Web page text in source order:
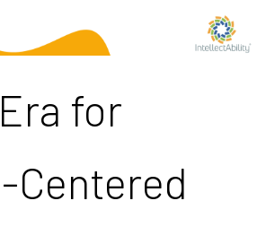
for
Centered